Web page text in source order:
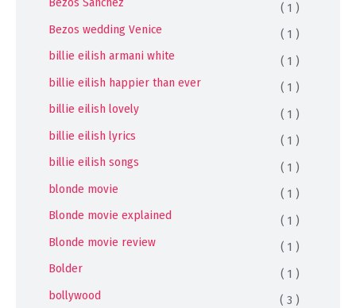
( 1 )
Bezos wedding Venice
( 1 )
billie eilish armani white
( 1 )
billie eilish happier than ever
( 1 )
billie eilish lovely
( 1 )
billie eilish lyrics
( 1 )
billie eilish songs
( 1 )
blonde movie
( 1 )
Blonde movie explained
( 1 )
Blonde movie review
( 1 )
Bolder
( 1 )
bollywood
( 3 )